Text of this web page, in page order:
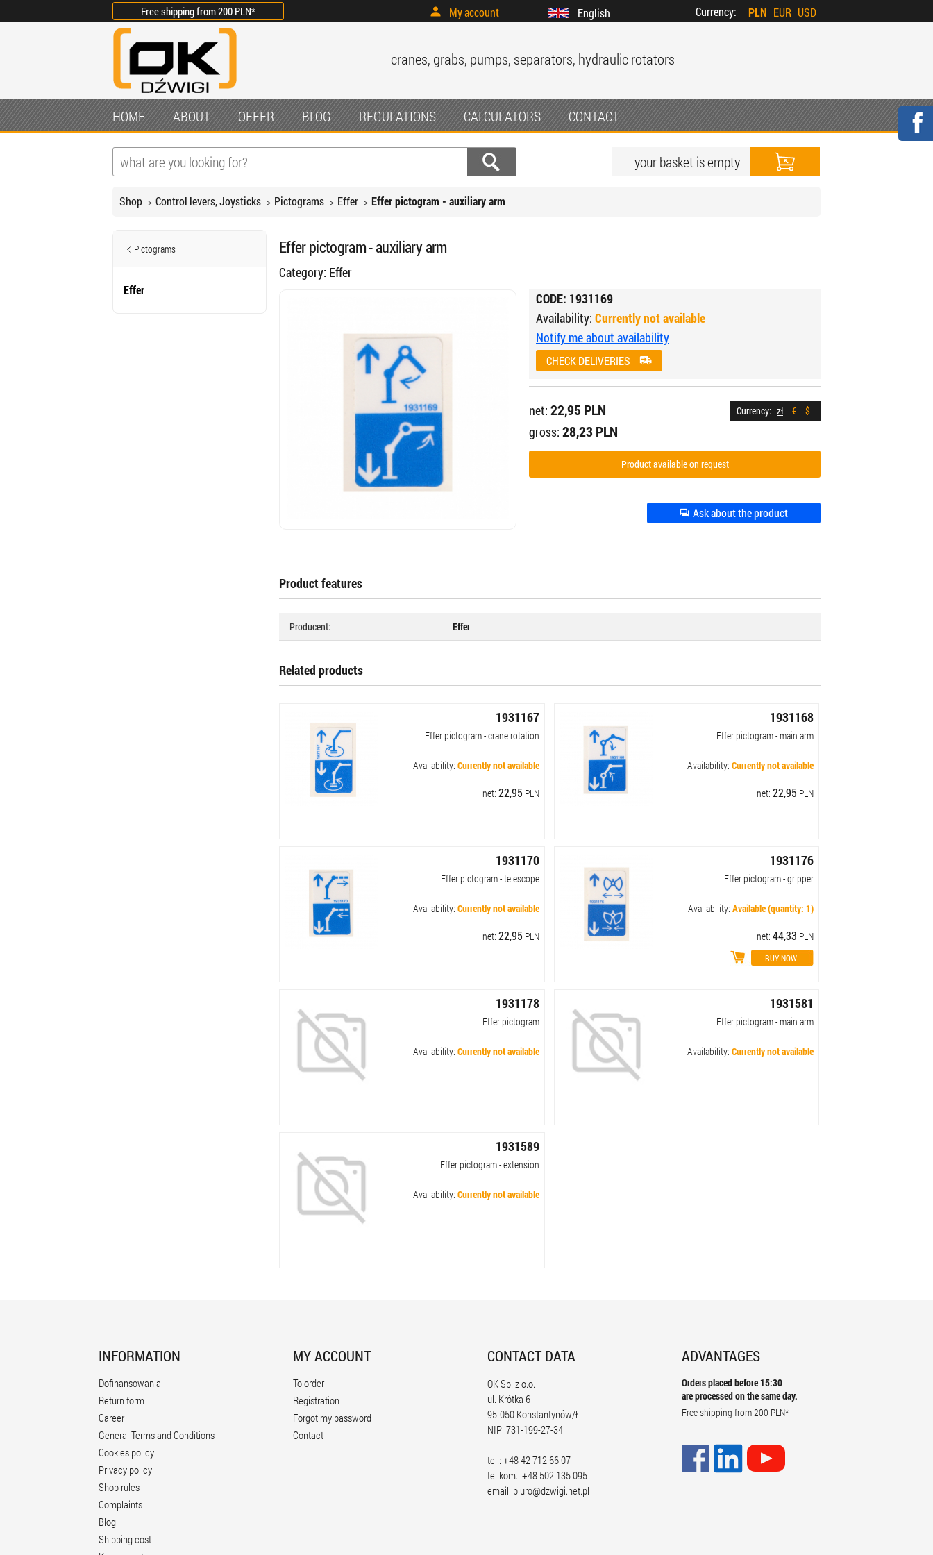
Free shipping from200 PLN* My account English Currency: PLN EUR USD
cranes, grabs, pumps, separators, hydraulic rotators
HOME ABOUT OFFER BLOG REGULATIONS CALCULATORS CONTACT
your basket is empty
Shop Control levers, Joysticks Pictograms Effer Effer pictogram - auxiliary arm
Pictograms
Effer
Effer pictogram - auxiliary arm
Category: Effer
CODE: 1931169
Availability: Currently not available
Notify me about availability
CHECK DELIVERIES
Currency: zł € $
net: 22,95 PLN
gross: 28,23 PLN
Product available on request
Ask about the product
Product features
Producent: Effer
Related products
1931167
Effer pictogram - crane rotation
Availability: Currently not available
net: 22,95 PLN
1931168
Effer pictogram - main arm
Availability:Currently not available
net:22,95 PLN
1931170
Effer pictogram - telescope
Availability: Currently not available
net: 22,95 PLN
1931176
Effer pictogram - gripper
Availability:Available (quantity: 1)
net:44,33 PLN
1931178
Effer pictogram
Availability: Currently not available
1931581
Effer pictogram - main arm
Availability:Currently not available
1931589
Effer pictogram - extension
Availability: Currently not available
INFORMATION
Dofinansowania
Return form
Career
General Terms and Conditions
Cookies policy
Privacy policy
Shop rules
Complaints
Blog
Shipping cost
MY ACCOUNT
To order
Registration
Forgot my password
Contact
CONTACT DATA
OK Sp. z o.o.
ul. Krótka 6
95-050 Konstantynów/Ł
NIP: 731-199-27-34
tel.: +48 42 712 66 07
tel kom.: +48 502 135 095
email: biuro@dzwigi.net.pl
ADVANTAGES
Orders placed before 15:30
are processed on the same day.
Free shipping from200 PLN*